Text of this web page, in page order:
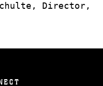
Director,